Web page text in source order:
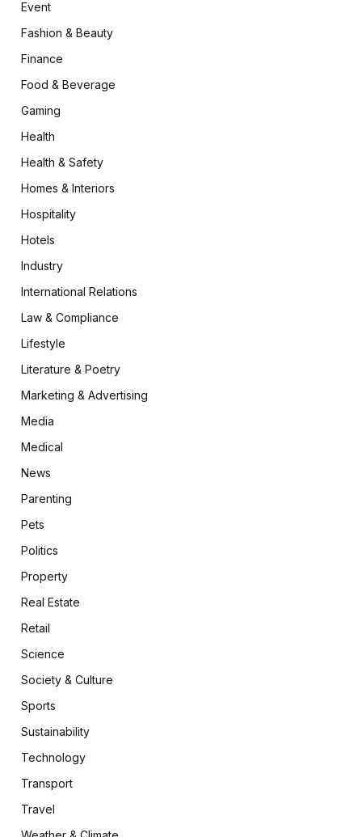
Event
Fashion & Beauty
Finance
Food & Beverage
Gaming
Health
Health & Safety
Homes & Interiors
Hospitality
Hotels
Industry
International Relations
Law & Compliance
Lifestyle
Literature & Poetry
Marketing & Advertising
Media
Medical
News
Parenting
Pets
Politics
Property
Real Estate
Retail
Science
Society & Culture
Sports
Sustainability
Technology
Transport
Travel